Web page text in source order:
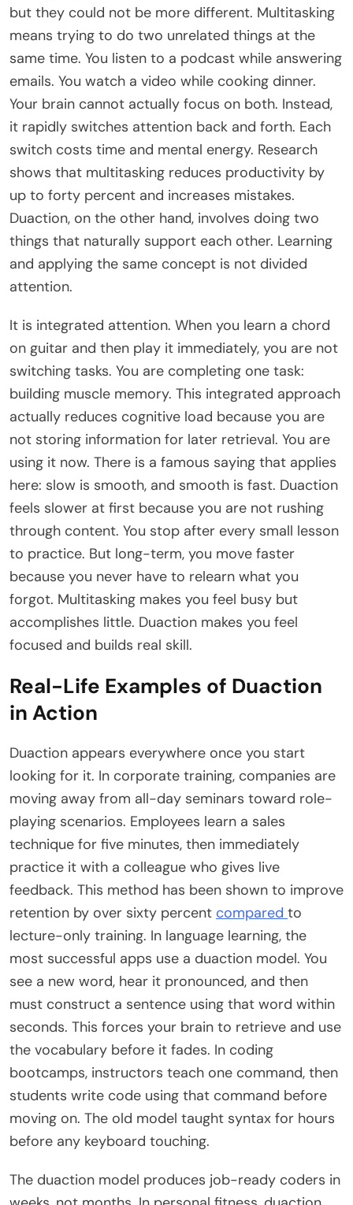
but they could not be more different. Multitasking
means trying to do two unrelated things at the
same time. You listen to a podcast while answering
emails. You watch a video while cooking dinner.
Your brain cannot actually focus on both. Instead,
it rapidly switches attention back and forth. Each
switch costs time and mental energy. Research
shows that multitasking reduces productivity by
up to forty percent and increases mistakes.
Duaction, on the other hand, involves doing two
things that naturally support each other. Learning
and applying the same concept is not divided
attention.
It is integrated attention. When you learn a chord
on guitar and then play it immediately, you are not
switching tasks. You are completing one task:
building muscle memory. This integrated approach
actually reduces cognitive load because you are
not storing information for later retrieval. You are
using it now. There is a famous saying that applies
here: slow is smooth, and smooth is fast. Duaction
feels slower at first because you are not rushing
through content. You stop after every small lesson
to practice. But long-term, you move faster
because you never have to relearn what you
forgot. Multitasking makes you feel busy but
accomplishes little. Duaction makes you feel
focused and builds real skill.
Real-Life Examples of Duaction
in Action
Duaction appears everywhere once you start
looking for it. In corporate training, companies are
moving away from all-day seminars toward role-
playing scenarios. Employees learn a sales
technique for five minutes, then immediately
practice it with a colleague who gives live
feedback. This method has been shown to improve
retention by over sixty percent compared to
lecture-only training. In language learning, the
most successful apps use a duaction model. You
see a new word, hear it pronounced, and then
must construct a sentence using that word within
seconds. This forces your brain to retrieve and use
the vocabulary before it fades. In coding
bootcamps, instructors teach one command, then
students write code using that command before
moving on. The old model taught syntax for hours
before any keyboard touching.
The duaction model produces job-ready coders in